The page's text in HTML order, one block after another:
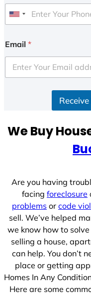
U
i
e
d
e
Email *
We Buy
Are you having
facing foreclosure
problems or code
sell. We’ve helped
we know how to
selling a house,
can help. You don’t
place or getting
Homes In Any
Here are some